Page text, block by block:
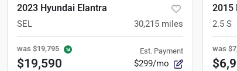
2023 Hyundai Elantra
SEL 30,215 miles
was $19,795
$19,590
Est. Payment
$299/mo
2015
2.5 S
was